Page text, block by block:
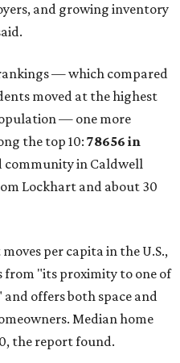
more attainable prices,"
codes in America right
(78130)
(78660)
Carolina (29486)